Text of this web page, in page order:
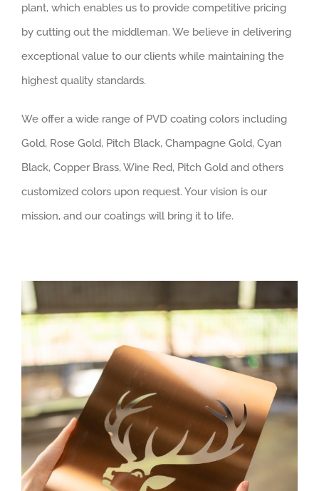
plant, which enables us to provide competitive pricing
by cutting out the middleman. We believe in delivering
exceptional value to our clients while maintaining the
highest quality standards.
We offer a wide range of PVD coating colors including
Gold, Rose Gold, Pitch Black, Champagne Gold, Cyan
Black, Copper Brass, Wine Red, Pitch Gold and others
customized colors upon request. Your vision is our
mission, and our coatings will bring it to life.